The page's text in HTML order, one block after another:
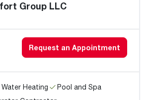
Group LLC
Request an Appointment
Heating
Pool and Spa